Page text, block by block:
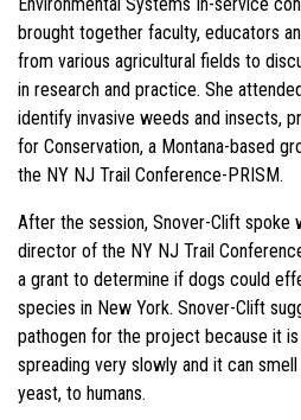
brought together faculty, educators
from various agricultural fields to
in research and practice. She
identify invasive weeds and insects,
for Conservation, a Montana-based
the NY NJ Trail Conference-PRISM.
After the session, Snover-Clift spoke
director of the NY NJ Trail
a grant to determine if dogs could
species in New York. Snover-Clift
pathogen for the project because it
spreading very slowly and it can
yeast, to humans.